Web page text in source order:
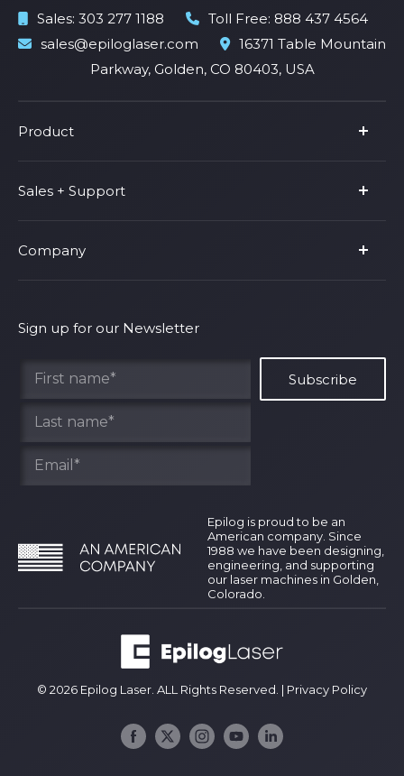
Sales: 303 277 1188 Toll Free: 888 437 4564
sales@epiloglaser.com
16371 Table Mountain
Parkway, Golden, CO 80403, USA
Product
Product Line
Parts & Accessories
Fusion Pro
Shop Fusion Ascent
Sales + Support
Privacy Policy
Terms of Service
Company
Find Your Rep
Sign up for our Newsletter
Epilog is proud to be an
American company. Since
1988 we have been designing,
engineering, and supporting
our laser machines in Golden,
Colorado.
© 2026 Epilog Laser. ALL Rights Reserved. | Privacy Policy